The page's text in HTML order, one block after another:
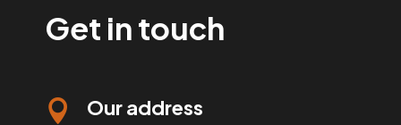
Get in touch
 Our address